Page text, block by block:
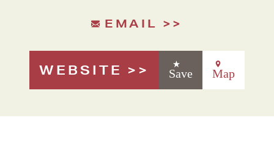
EMAIL
WEBSITE Save Map